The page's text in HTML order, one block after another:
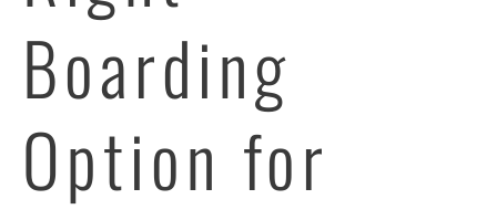
Boarding
Option for